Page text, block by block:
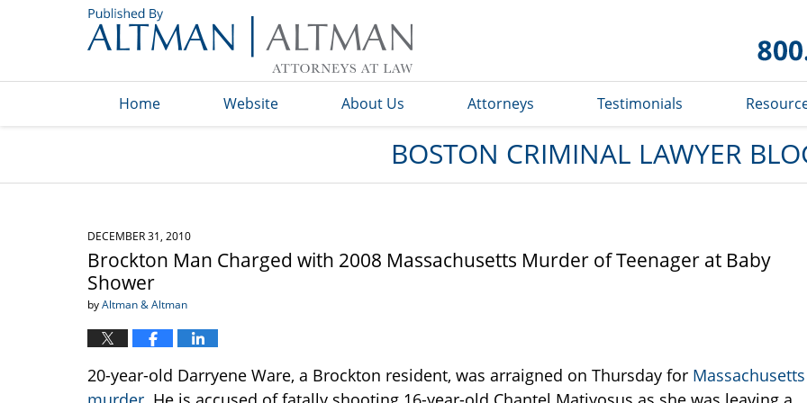
Blog
Home Website About Us Attorneys Testimonials
BOSTON CRIMINAL LAWYER
DECEMBER 31, 2010
Brockton Man Charged with 2008 Massachusetts Murder of Teenager at Baby
Shower
byAltman & Altman
20-year-old Darryene Ware, a Brockton resident, was arraigned on Thursday for Massachusetts